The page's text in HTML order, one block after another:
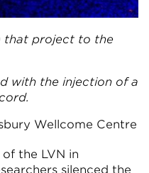
that project to the
with the injection of a
Wellcome Centre
the LVN in
silenced the